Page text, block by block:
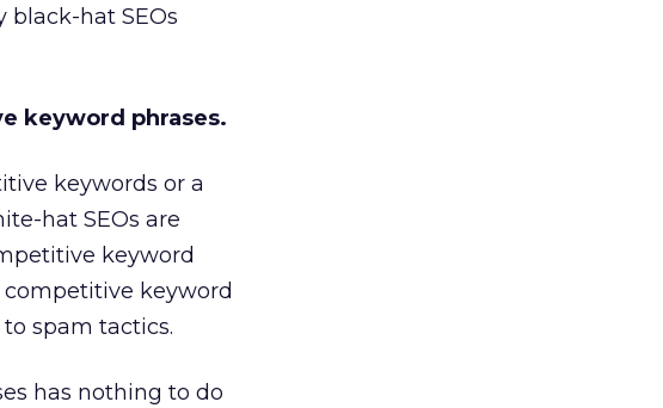
black-hat SEOs
keyword phrases.
keywords or a
hat SEOs are
keyword
competitive keyword
spam tactics.
has nothing to do